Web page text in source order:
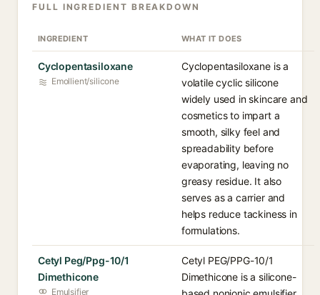
FULL INGREDIENT BREAKDOWN
INGREDIENT WHAT IT DOES
Cyclopentasiloxane
Emollient/silicone
Cyclopentasiloxane is a
volatile cyclic silicone
widely used in skincare and
cosmetics to impart a
smooth, silky feel and
spreadability before
evaporating, leaving no
greasy residue. It also
serves as a carrier and
helps reduce tackiness in
formulations.
Cetyl Peg/Ppg-10/1
Dimethicone
Emulsifier
Cetyl PEG/PPG-10/1
Dimethicone is a silicone-